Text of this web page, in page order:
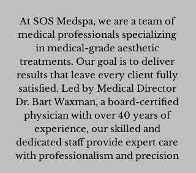
At SOS Medspa, we are a team of
medical professionals specializing
in medical-grade aesthetic
treatments. Our goal is to deliver
results that leave every client fully
satisfied. Led by Medical Director
Dr. Bart Waxman, a board-certified
physician with over 40 years of
experience, our skilled and
dedicated staff provide expert care
with professionalism and precision